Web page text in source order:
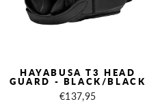
HAYABUSA T3 HEAD
GUARD - BLACK/BLACK
€137,95